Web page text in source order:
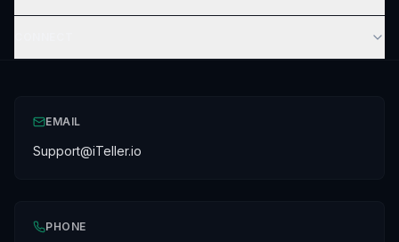
EMAIL
Support@iTeller.io
PHONE